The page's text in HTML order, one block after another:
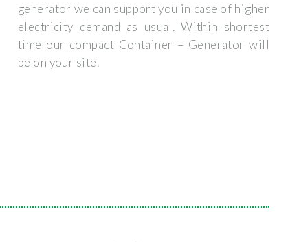
generator we can support you in case of higher
electricity demand as usual. Within shortest
time our compact Container – Generator will
be on your site.